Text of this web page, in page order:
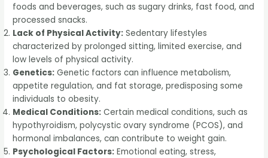
foods and beverages, such as sugary drinks, fast food, and
processed snacks.
Lack of Physical Activity: Sedentary lifestyles
characterized by prolonged sitting, limited exercise, and
low levels of physical activity.
Genetics: Genetic factors can influence metabolism,
appetite regulation, and fat storage, predisposing some
individuals to obesity.
Medical Conditions: Certain medical conditions, such as
hypothyroidism, polycystic ovary syndrome (PCOS), and
hormonal imbalances, can contribute to weight gain.
Psychological Factors: Emotional eating, stress,